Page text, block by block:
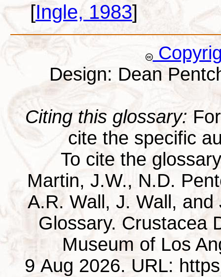
[Ingle, 1983]
Design: Dean
Citing this glossary:
cite the specific
To cite the
Martin, J.W., N.D.
A.R. Wall, J. Wall,
Glossary. Crustacea
Museum of Los
9 Aug 2026. URL: